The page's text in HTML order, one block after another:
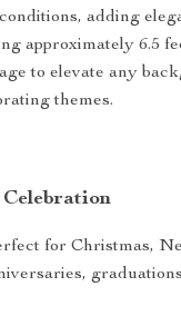
adding
approximately 6.5
to elevate any
themes.
for Christmas,